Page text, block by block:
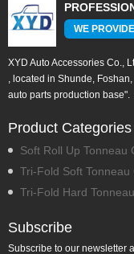
WE
XYD Auto Accessories Co.,
, located in Shunde,
auto parts production base".
Product Categories
Soft Roll Up Tonneau
Tri-Fold Soft Tonneau
Tri-Fold Hard
Subscribe
Subscribe to our newsletter